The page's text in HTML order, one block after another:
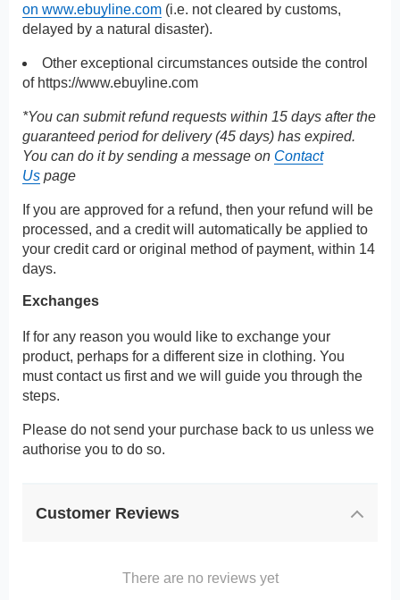
on www.ebuyline.com (i.e. not cleared by customs,
delayed by a natural disaster).
Other exceptional circumstances outside the control
of https://www.ebuyline.com
*You can submit refund requests within 15 days after the
guaranteed period for delivery (45 days) has expired.
You can do it by sending a message on Contact
Us page
If you are approved for a refund, then your refund will be
processed, and a credit will automatically be applied to
your credit card or original method of payment, within 14
days.
Exchanges
If for any reason you would like to exchange your
product, perhaps for a different size in clothing. You
must contact us first and we will guide you through the
steps.
Please do not send your purchase back to us unless we
authorise you to do so.
Customer Reviews
There are no reviews yet